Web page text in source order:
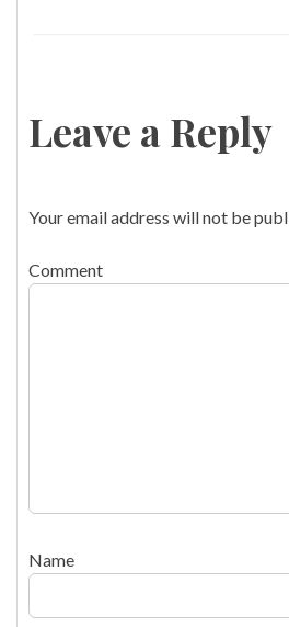
Leave a Reply
Your email address will not be
Comment
Name